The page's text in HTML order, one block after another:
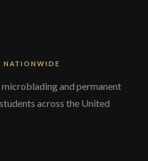
and permanent
across the United